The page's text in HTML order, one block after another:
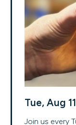
Tue, Aug
Join us every